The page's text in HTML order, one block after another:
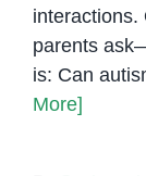
interactions.
parents
is: Can
More]